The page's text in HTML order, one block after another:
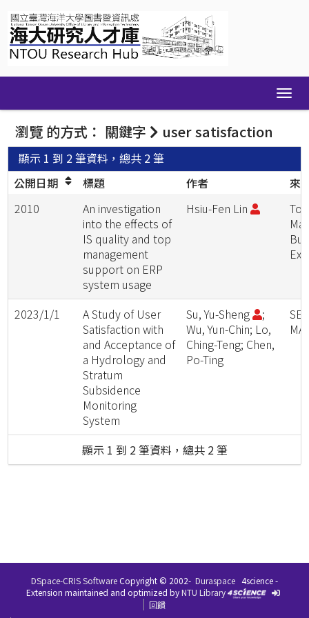
navigation
瀏覽 的方式： 關鍵字 user satisfaction
顯示 1 到 2 筆資料，總共 2 筆
公開日期
標題 作者
來
2010
An investigation
into the effects of
IS quality and top
management
support on ERP
system usage
Hsiu-Fen Lin
2023/1/1
A Study of User
Satisfaction with
and Acceptance of
a Hydrology and
Stratum
Subsidence
Monitoring
System
Su, Yu-Sheng
;
Wu, Yun-Chin; Lo,
Ching-Teng; Chen,
Po-Ting
顯示 1 到 2 筆資料，總共 2 筆
DSpace-CRIS SoftwareCopyright © 2002- Duraspace 4science -
Extension maintained and optimized byNTU Library
回饋